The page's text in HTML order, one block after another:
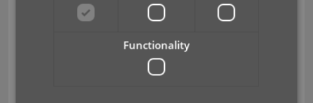
Support all screen sizes (desktop and mobile)
with one app.
Re-think the user interface to make it more
Functionality